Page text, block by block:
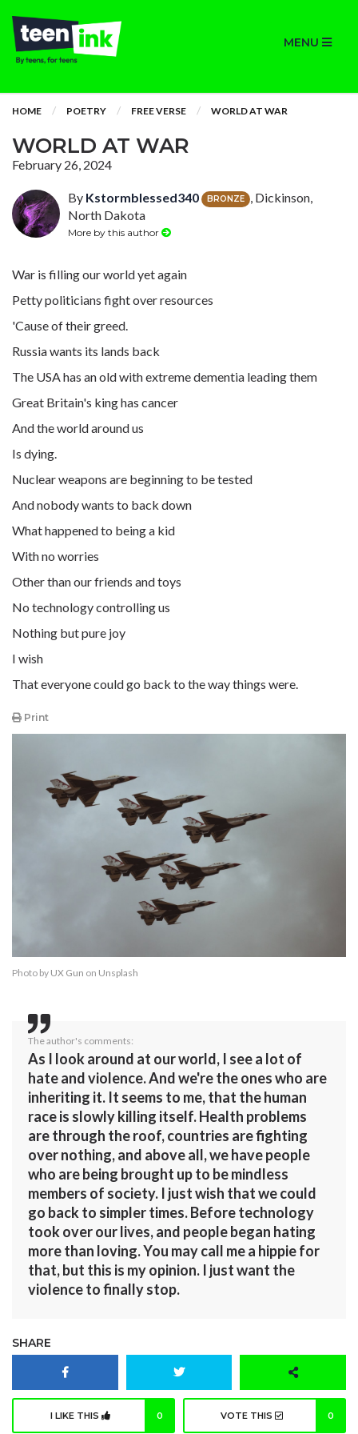
MENU
HOME POETRY FREE VERSE WORLD AT WAR
WORLD AT WAR
February 26, 2024
By Kstormblessed340 BRONZE
, Dickinson,
North Dakota
More by this author
War is filling our world yet again
Petty politicians fight over resources
'Cause of their greed.
Russia wants its lands back
The USA has an old with extreme dementia leading them
Great Britain's king has cancer
And the world around us
Is dying.
Nuclear weapons are beginning to be tested
And nobody wants to back down
What happened to being a kid
With no worries
Other than our friends and toys
No technology controlling us
Nothing but pure joy
I wish
That everyone could go back to the way things were.
Print
Photo by UX Gun on Unsplash
The author's comments:
As I look around at our world, I see a lot of
hate and violence. And we're the ones who are
inheriting it. It seems to me, that the human
race is slowly killing itself. Health problems
are through the roof, countries are fighting
over nothing, and above all, we have people
who are being brought up to be mindless
members of society. I just wish that we could
go back to simpler times. Before technology
took over our lives, and people began hating
more than loving. You may call me a hippie for
that, but this is my opinion. I just want the
violence to finally stop.
SHARE
I LIKE THIS 0 VOTE THIS 0